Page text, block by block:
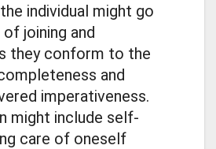
individual might go
joining and
they conform to the
and
imperativeness.
might include self-
care of oneself